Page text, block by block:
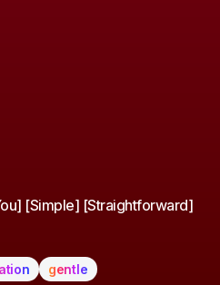
[Simple] [Straightforward]
gentle